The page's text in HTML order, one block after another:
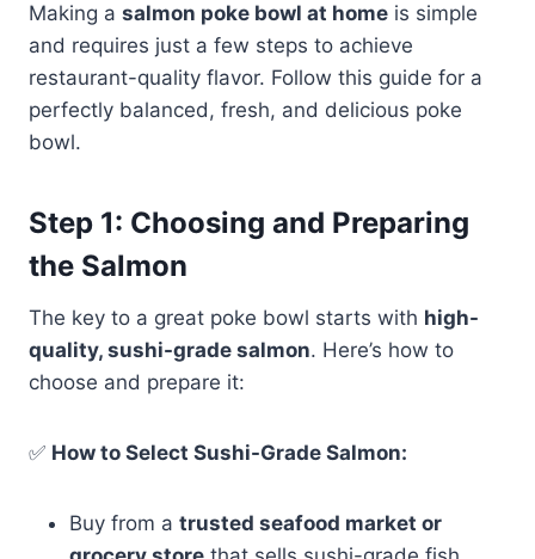
Making a salmon poke bowl at home is simple
and requires just a few steps to achieve
restaurant-quality flavor. Follow this guide for a
perfectly balanced, fresh, and delicious poke
bowl.
Step 1: Choosing and Preparing
the Salmon
The key to a great poke bowl starts with high-
quality, sushi-grade salmon. Here’s how to
choose and prepare it:
✅ How to Select Sushi-Grade Salmon:
Buy from a trusted seafood market or